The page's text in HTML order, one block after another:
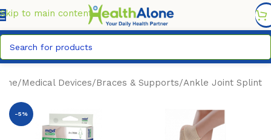
Skip to main content
6,995/=
/Medical Devices/Braces & Supports/Ankle Joint Splint
-5%